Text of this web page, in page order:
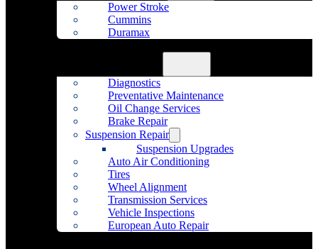
Power Stroke
Cummins
Duramax
Diagnostics
Preventative Maintenance
Oil Change Services
Brake Repair
Suspension Repair
Suspension Upgrades
Auto Air Conditioning
Tires
Wheel Alignment
Transmission Services
Vehicle Inspections
European Auto Repair